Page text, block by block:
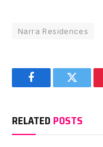
Narra Residences
FacebookTwitter
RELATED POSTS